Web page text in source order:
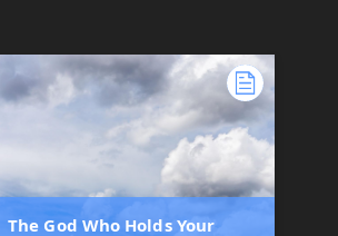
The God Who Holds Your